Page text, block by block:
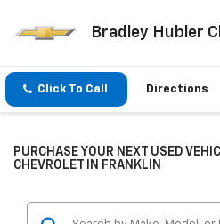
Bradley Hubler
Click To Call Directions
PURCHASE YOUR NEXT USED
CHEVROLET IN FRANKLIN